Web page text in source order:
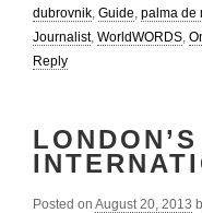
dubrovnik, Guide, palma de
Journalist, WorldWORDS,
Reply
Posted on August 20, 2013